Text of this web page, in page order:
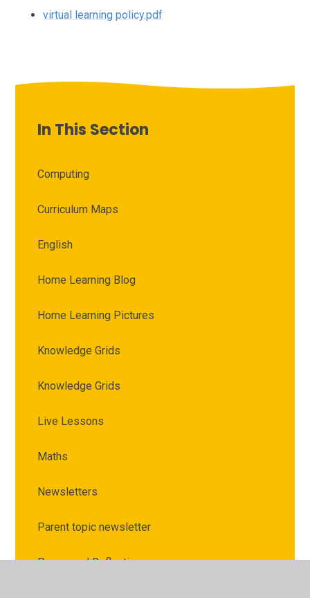
virtual learning policy.pdf
In This Section
Computing
Curriculum Maps
English
Home Learning Blog
Home Learning Pictures
Knowledge Grids
Knowledge Grids
Live Lessons
Maths
Newsletters
Parent topic newsletter
Prayer and Reflection